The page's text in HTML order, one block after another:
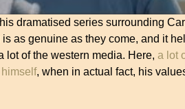
dramatised series surrounding
as genuine as they come, and it
lot of the western media. Here, a lot
, when in actual fact, his